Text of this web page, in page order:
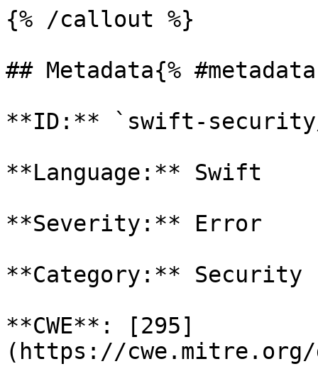
{% /callout %}
## Metadata{%
**ID:** `swift-
**Language:** Swift
**Severity:** Error
**Category:** Security
**CWE**: [295]
(https://